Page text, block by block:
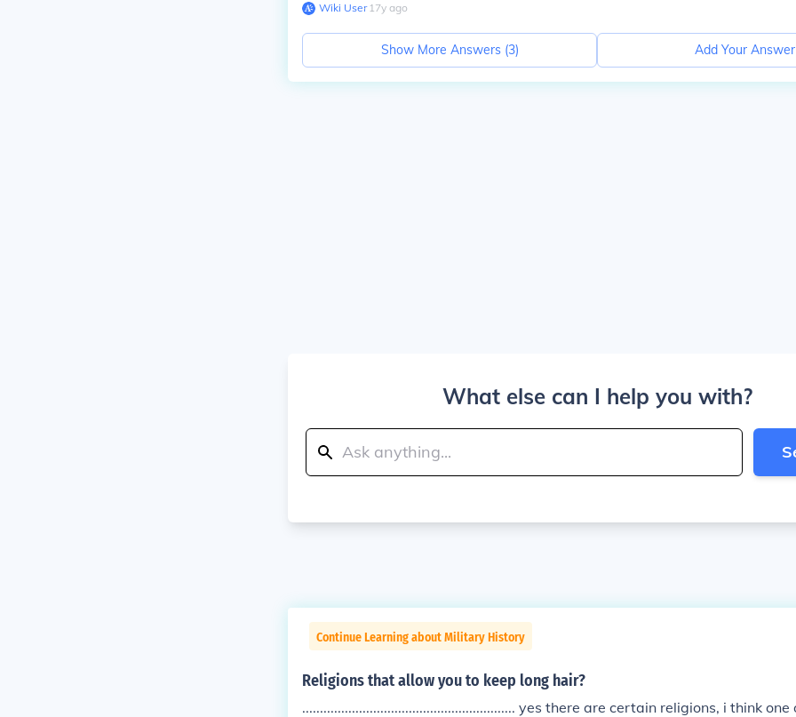
Wiki User∙17y ago
Show More Answers (3) Add Your Answer
What else can I help you with?
Continue Learning about Military History
Religions that allow you to keep long hair?
............................................................ yes there are certain religions, i think